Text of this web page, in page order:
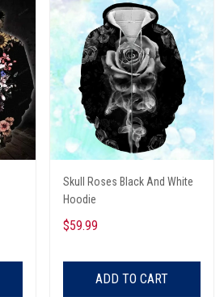
Skull Roses Black And White
Hoodie
$59.99
ADD TO CART